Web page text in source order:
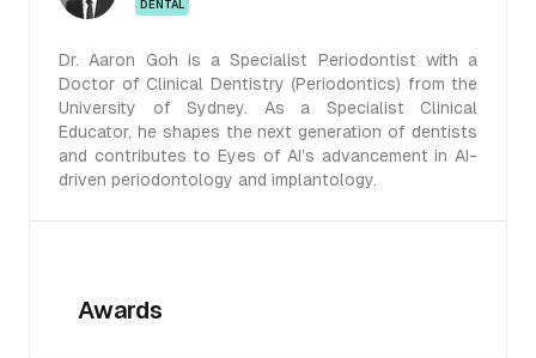
DENTAL
Dr. Aaron Goh is a Specialist Periodontist with a
Doctor of Clinical Dentistry (Periodontics) from the
University of Sydney. As a Specialist Clinical
Educator, he shapes the next generation of dentists
and contributes to Eyes of AI’s advancement in AI-
driven periodontology and implantology.
Awards